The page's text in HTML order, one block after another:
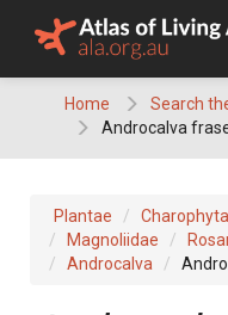
Home
Search
Androcalva
Plantae Charophyta
Magnoliidae
Androcalva